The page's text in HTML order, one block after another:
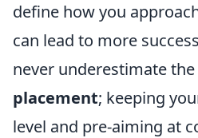
define how you
can lead to more
never underestimate
placement; keeping
level and pre-aiming at